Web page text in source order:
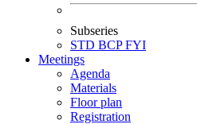
Subseries
STD BCPFYI
Meetings
Agenda
Materials
Floor plan
Registration